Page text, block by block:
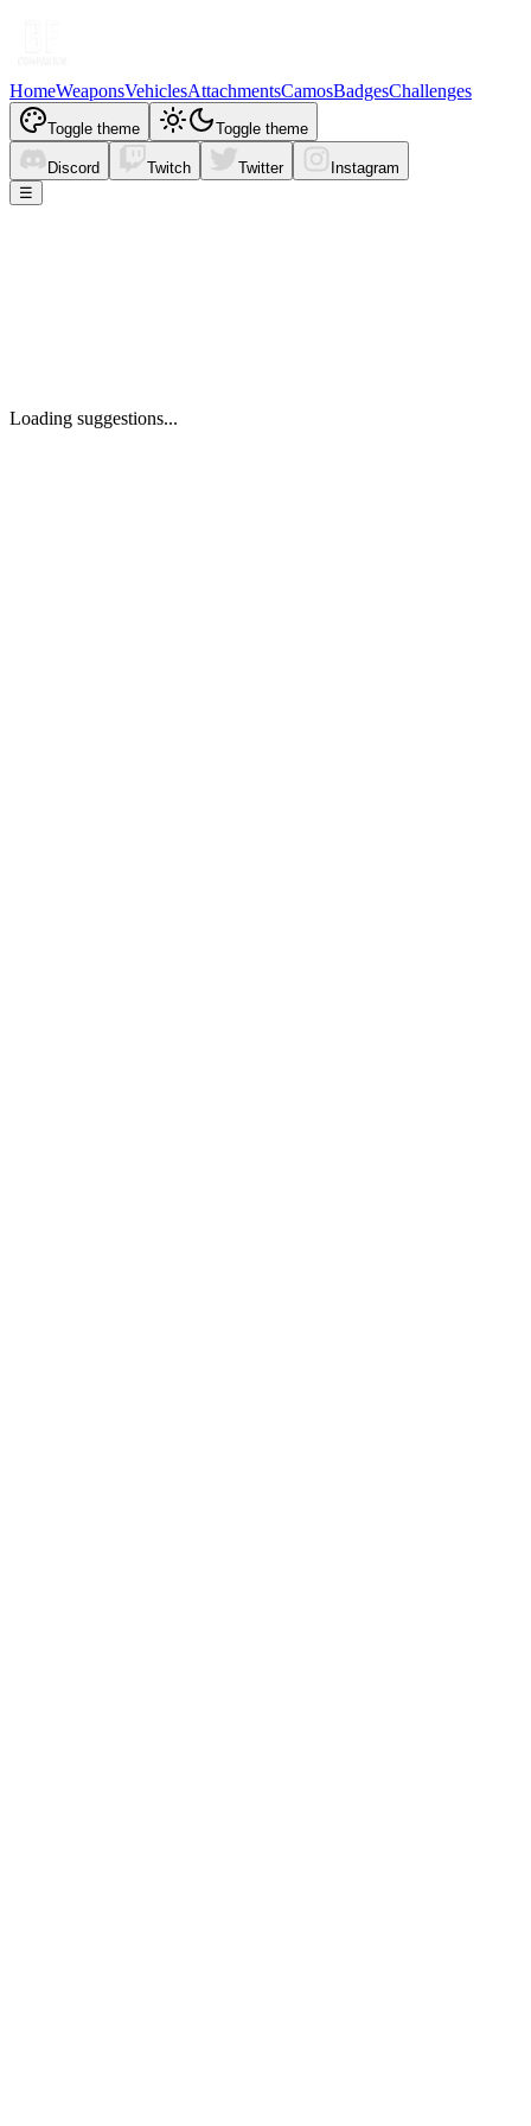
HomeWeaponsVehiclesAttachmentsCamosBadgesChallenges
Toggle theme Toggle theme
Discord Twitch Twitter
Instagram
☰
Loading suggestions...